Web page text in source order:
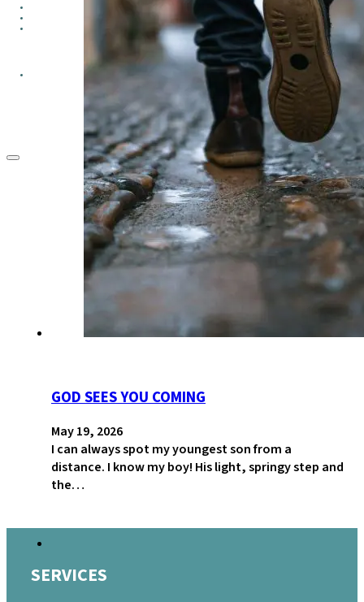
GOD SEES YOU COMING
May 19, 2026
I can always spot my youngest son from a
distance. I know my boy! His light, springy step and
the…
SERVICES